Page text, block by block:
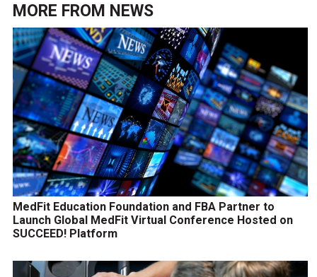
MORE FROM NEWS
MedFit Education Foundation and FBA Partner to
Launch Global MedFit Virtual Conference Hosted on
SUCCEED! Platform